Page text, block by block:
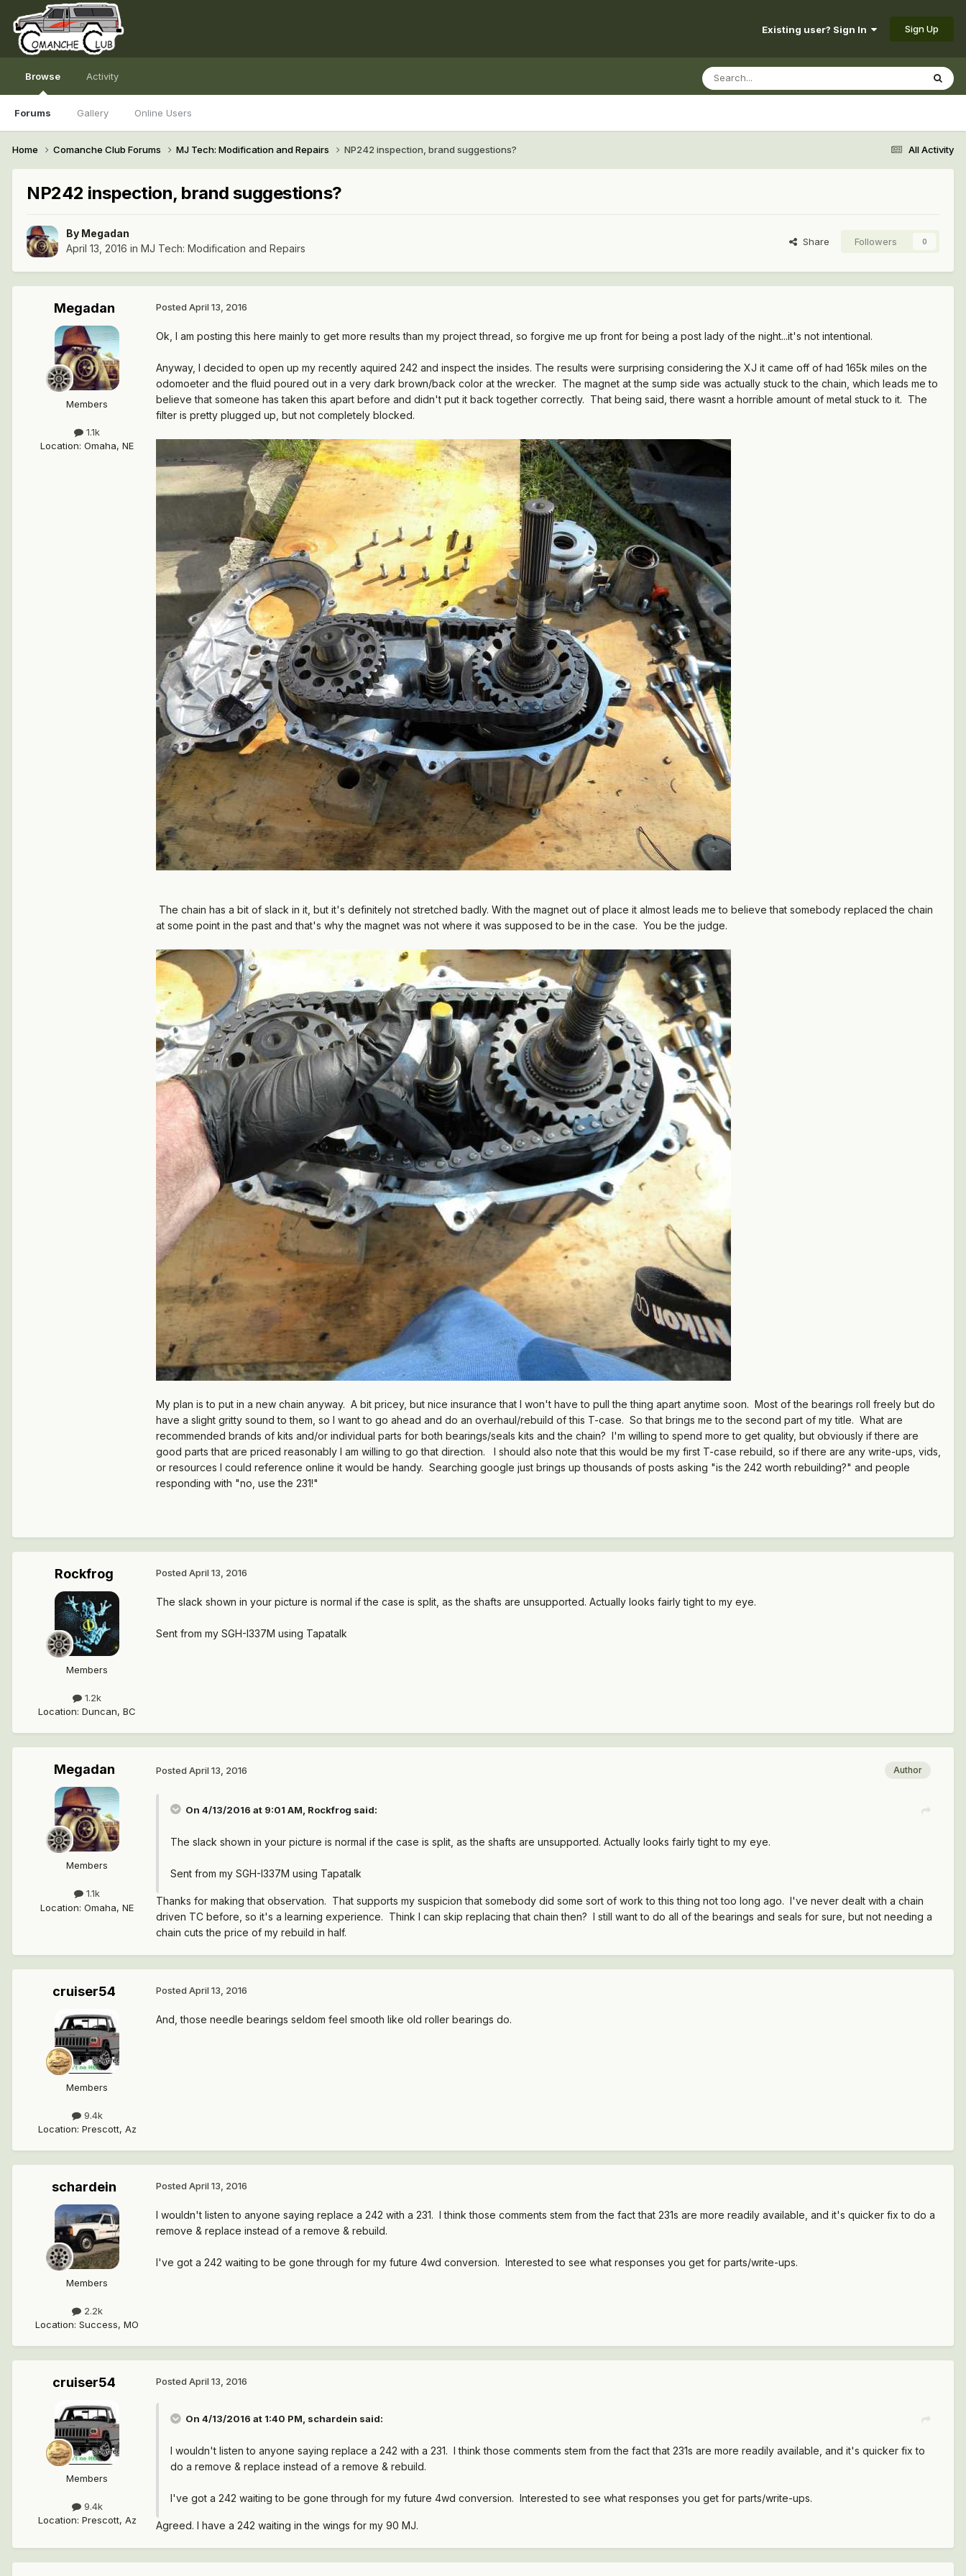
Existing user? Sign In Sign Up
Browse
Forums Gallery Online Users
Activity
All Activity
Home Comanche Club Forums MJ Tech: Modification and Repairs NP242 inspection, brand suggestions?
NP242 inspection, brand suggestions?
By Megadan
April 13, 2016 in MJ Tech: Modification and Repairs
Share Followers 0
Megadan
Members
1.1k
Location: Omaha, NE
Posted April 13, 2016
Ok, I am posting this here mainly to get more results than my project thread, so forgive me up front for being a post lady of the night...it's not intentional.
Anyway, I decided to open up my recently aquired 242 and inspect the insides. The results were surprising considering the XJ it came off of had 165k miles on the
odomoeter and the fluid poured out in a very dark brown/back color at the wrecker. The magnet at the sump side was actually stuck to the chain, which leads me to
believe that someone has taken this apart before and didn't put it back together correctly. That being said, there wasnt a horrible amount of metal stuck to it. The
filter is pretty plugged up, but not completely blocked.
The chain has a bit of slack in it, but it's definitely not stretched badly. With the magnet out of place it almost leads me to believe that somebody replaced the chain
at some point in the past and that's why the magnet was not where it was supposed to be in the case. You be the judge.
My plan is to put in a new chain anyway. A bit pricey, but nice insurance that I won't have to pull the thing apart anytime soon. Most of the bearings roll freely but do
have a slight gritty sound to them, so I want to go ahead and do an overhaul/rebuild of this T-case. So that brings me to the second part of my title. What are
recommended brands of kits and/or individual parts for both bearings/seals kits and the chain? I'm willing to spend more to get quality, but obviously if there are
good parts that are priced reasonably I am willing to go that direction. I should also note that this would be my first T-case rebuild, so if there are any write-ups, vids,
or resources I could reference online it would be handy. Searching google just brings up thousands of posts asking "is the 242 worth rebuilding?" and people
responding with "no, use the 231!"
Rockfrog
Members
1.2k
Location: Duncan, BC
Posted April 13, 2016
The slack shown in your picture is normal if the case is split, as the shafts are unsupported. Actually looks fairly tight to my eye.
Sent from my SGH-I337M using Tapatalk
Megadan
Members
1.1k
Location: Omaha, NE
Author
Posted April 13, 2016
On 4/13/2016 at 9:01 AM, Rockfrog said:
The slack shown in your picture is normal if the case is split, as the shafts are unsupported. Actually looks fairly tight to my eye.
Sent from my SGH-I337M using Tapatalk
Thanks for making that observation. That supports my suspicion that somebody did some sort of work to this thing not too long ago. I've never dealt with a chain
driven TC before, so it's a learning experience. Think I can skip replacing that chain then? I still want to do all of the bearings and seals for sure, but not needing a
chain cuts the price of my rebuild in half.
cruiser54
Members
9.4k
Location: Prescott, Az
Posted April 13, 2016
And, those needle bearings seldom feel smooth like old roller bearings do.
schardein
Members
2.2k
Location: Success, MO
Posted April 13, 2016
I wouldn't listen to anyone saying replace a 242 with a 231. I think those comments stem from the fact that 231s are more readily available, and it's quicker fix to do a
remove & replace instead of a remove & rebuild.
I've got a 242 waiting to be gone through for my future 4wd conversion. Interested to see what responses you get for parts/write-ups.
cruiser54
Members
9.4k
Location: Prescott, Az
Posted April 13, 2016
On 4/13/2016 at 1:40 PM, schardein said:
I wouldn't listen to anyone saying replace a 242 with a 231. I think those comments stem from the fact that 231s are more readily available, and it's quicker fix to
do a remove & replace instead of a remove & rebuild.
I've got a 242 waiting to be gone through for my future 4wd conversion. Interested to see what responses you get for parts/write-ups.
Agreed. I have a 242 waiting in the wings for my 90 MJ.